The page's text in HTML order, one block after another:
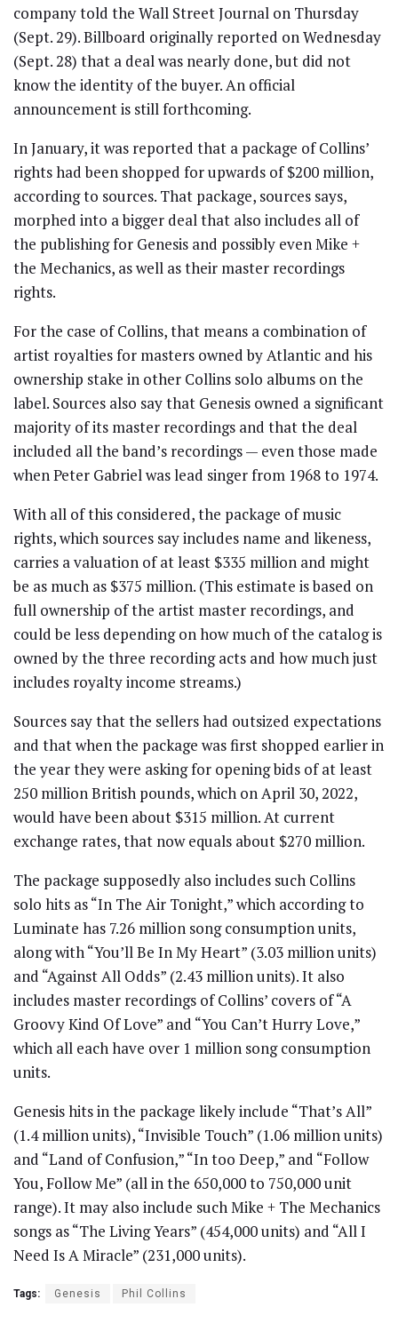
company told the Wall Street Journal on Thursday
(Sept. 29). Billboard originally reported on Wednesday
(Sept. 28) that a deal was nearly done, but did not
know the identity of the buyer. An official
announcement is still forthcoming.
In January, it was reported that a package of Collins’
rights had been shopped for upwards of $200 million,
according to sources. That package, sources says,
morphed into a bigger deal that also includes all of
the publishing for Genesis and possibly even Mike +
the Mechanics, as well as their master recordings
rights.
For the case of Collins, that means a combination of
artist royalties for masters owned by Atlantic and his
ownership stake in other Collins solo albums on the
label. Sources also say that Genesis owned a significant
majority of its master recordings and that the deal
included all the band’s recordings — even those made
when Peter Gabriel was lead singer from 1968 to 1974.
With all of this considered, the package of music
rights, which sources say includes name and likeness,
carries a valuation of at least $335 million and might
be as much as $375 million. (This estimate is based on
full ownership of the artist master recordings, and
could be less depending on how much of the catalog is
owned by the three recording acts and how much just
includes royalty income streams.)
Sources say that the sellers had outsized expectations
and that when the package was first shopped earlier in
the year they were asking for opening bids of at least
250 million British pounds, which on April 30, 2022,
would have been about $315 million. At current
exchange rates, that now equals about $270 million.
The package supposedly also includes such Collins
solo hits as “In The Air Tonight,” which according to
Luminate has 7.26 million song consumption units,
along with “You’ll Be In My Heart” (3.03 million units)
and “Against All Odds” (2.43 million units). It also
includes master recordings of Collins’ covers of “A
Groovy Kind Of Love” and “You Can’t Hurry Love,”
which all each have over 1 million song consumption
units.
Genesis hits in the package likely include “That’s All”
(1.4 million units), “Invisible Touch” (1.06 million units)
and “Land of Confusion,” “In too Deep,” and “Follow
You, Follow Me” (all in the 650,000 to 750,000 unit
range). It may also include such Mike + The Mechanics
songs as “The Living Years” (454,000 units) and “All I
Need Is A Miracle” (231,000 units).
Tags: Genesis Phil Collins